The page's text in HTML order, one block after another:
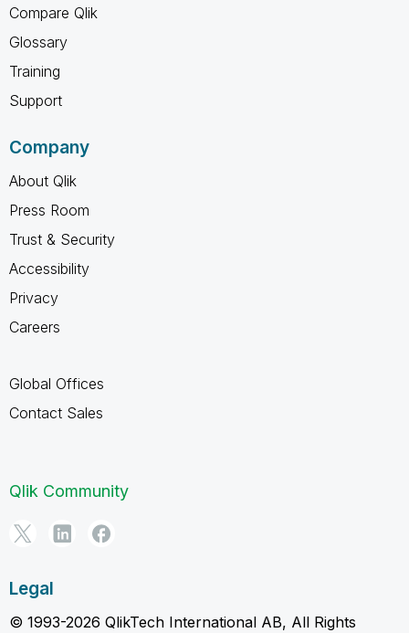
Compare Qlik
Glossary
Training
Support
Company
About Qlik
Press Room
Trust & Security
Accessibility
Privacy
Careers
Global Offices
Contact Sales
Qlik Community
Legal
© 1993-2026 QlikTech International AB, All Rights